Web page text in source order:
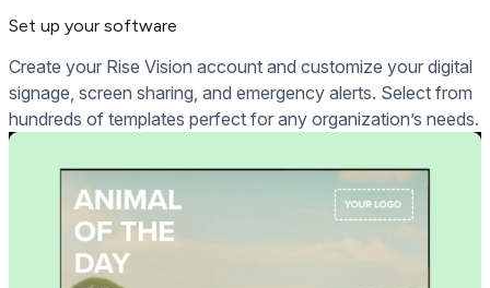
Set up your software
Create your Rise Vision account and customize your digital
signage, screen sharing, and emergency alerts. Select from
hundreds of templates perfect for any organization’s needs.